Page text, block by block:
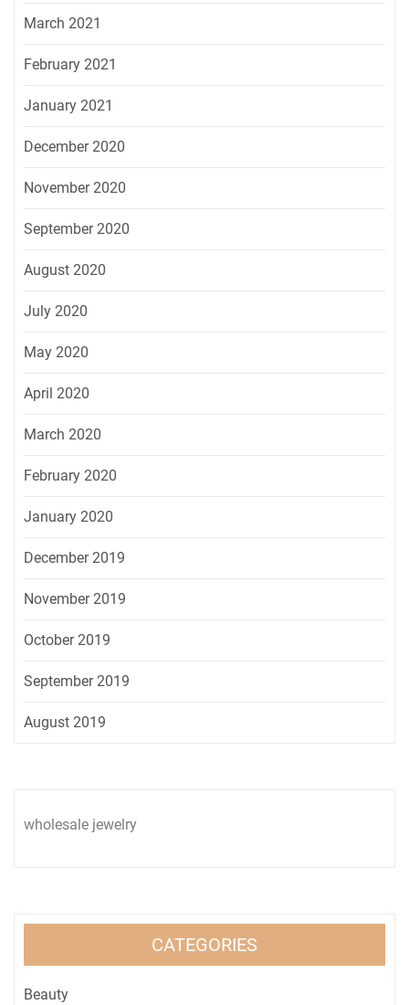
March 2021
February 2021
January 2021
December 2020
November 2020
September 2020
August 2020
July 2020
May 2020
April 2020
March 2020
February 2020
January 2020
December 2019
November 2019
October 2019
September 2019
August 2019
wholesale jewelry
CATEGORIES
Beauty